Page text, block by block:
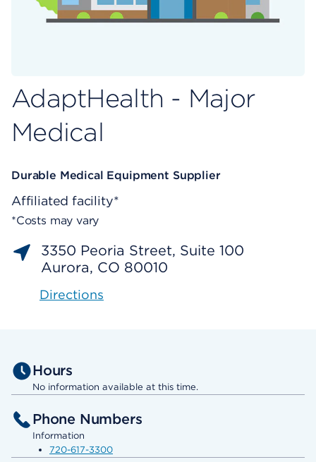
AdaptHealth - Major
Medical
Durable Medical Equipment Supplier
Affiliated facility*
*Costs may vary
3350 Peoria Street, Suite 100
Aurora, CO 80010
Directions
Hours
No information available at this time.
Phone Numbers
Information
720-617-3300